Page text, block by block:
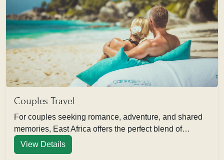
Couples Travel
For couples seeking romance, adventure, and shared
memories, East Africa offers the perfect blend of…
View Details